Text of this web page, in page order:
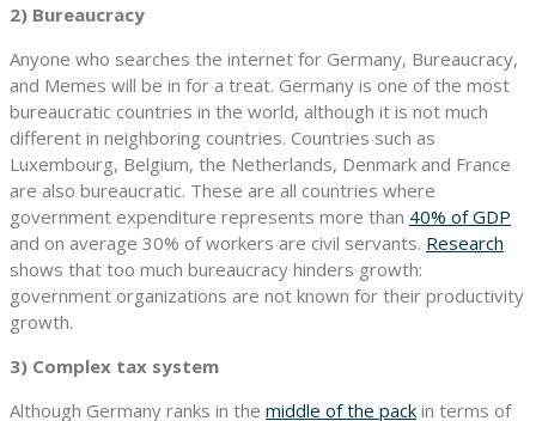
2) Bureaucracy
Anyone who searches the internet for Germany, Bureaucracy,
and Memes will be in for a treat. Germany is one of the most
bureaucratic countries in the world, although it is not much
different in neighboring countries. Countries such as
Luxembourg, Belgium, the Netherlands, Denmark and France
are also bureaucratic. These are all countries where
government expenditure represents more than 40% of GDP
and on average 30% of workers are civil servants. Research
shows that too much bureaucracy hinders growth:
government organizations are not known for their productivity
growth.
3) Complex tax system
Although Germany ranks in the middle of the pack in terms of